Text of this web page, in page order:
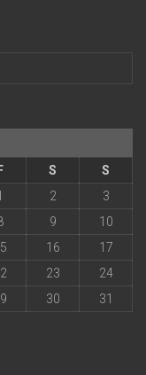
F S
S
2
3
9
10
16
17
23
24
30
31